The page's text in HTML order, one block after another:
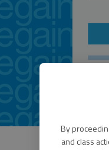
By
and class